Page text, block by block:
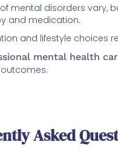
mental disorders vary,
and medication.
and lifestyle choices
mental health
Asked